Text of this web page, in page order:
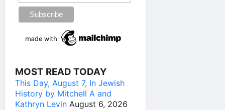
MOST READ TODAY
This Day, August 7, In Jewish
History by Mitchell A and
Kathryn Levin August 6, 2026